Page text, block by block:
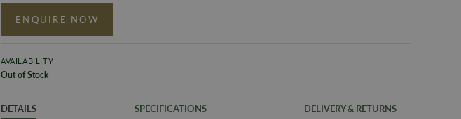
ENQUIRE NOW
AVAILABILITY
Out of Stock
DETAILS SPECIFICATIONS DELIVERY & RETURNS